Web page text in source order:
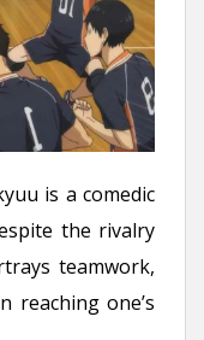
is a comedic
the rivalry
teamwork,
reaching one’s